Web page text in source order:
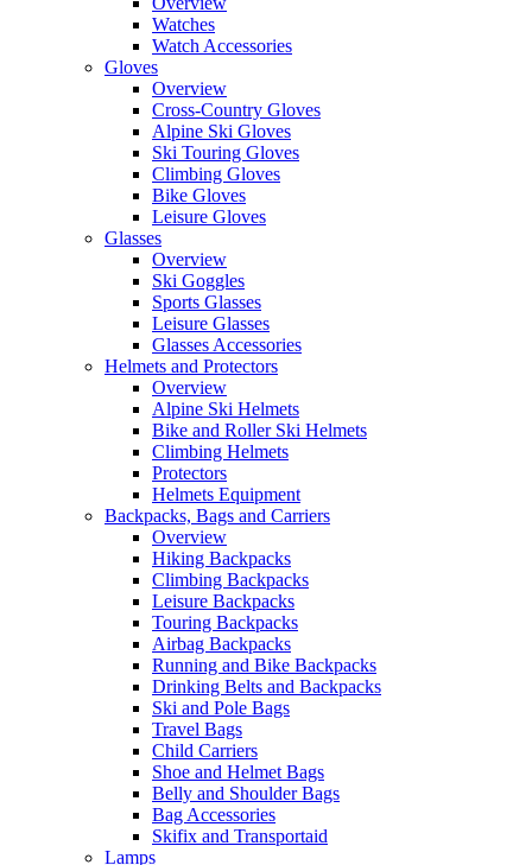
Watches
Watch Accessories
Gloves
Overview
Cross-Country Gloves
Alpine Ski Gloves
Ski Touring Gloves
Climbing Gloves
Bike Gloves
Leisure Gloves
Glasses
Overview
Ski Goggles
Sports Glasses
Leisure Glasses
Glasses Accessories
Helmets and Protectors
Overview
Alpine Ski Helmets
Bike and Roller Ski Helmets
Climbing Helmets
Protectors
Helmets Equipment
Backpacks, Bags and Carriers
Overview
Hiking Backpacks
Climbing Backpacks
Leisure Backpacks
Touring Backpacks
Airbag Backpacks
Running and Bike Backpacks
Drinking Belts and Backpacks
Ski and Pole Bags
Travel Bags
Child Carriers
Shoe and Helmet Bags
Belly and Shoulder Bags
Bag Accessories
Skifix and Transportaid
Lamps